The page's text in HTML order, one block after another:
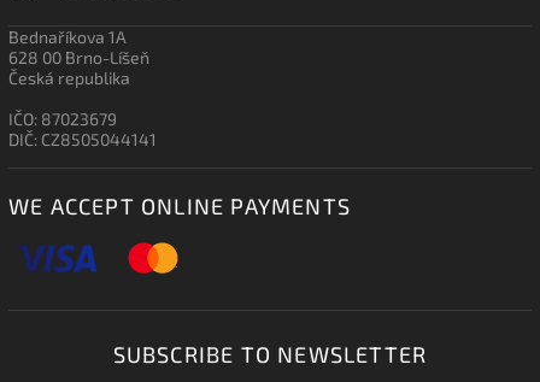
Bednaříkova 1A
628 00 Brno-Líšeň
Česká republika
IČO: 87023679
DIČ: CZ8505044141
WE ACCEPT ONLINE PAYMENTS
SUBSCRIBE TO NEWSLETTER